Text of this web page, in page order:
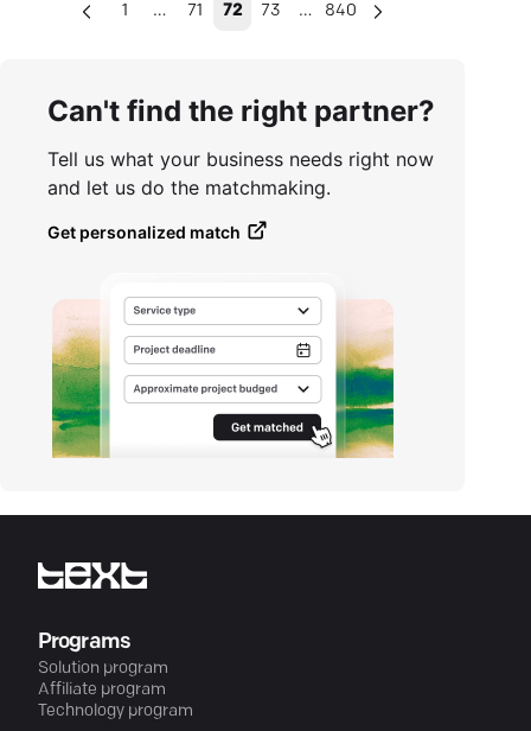
1 … 71 72 73 … 840
Can't find the right partner?
Tell us what your business needs right now
and let us do the matchmaking.
Get personalized match
Programs
Solution program
Affiliate program
Technology program